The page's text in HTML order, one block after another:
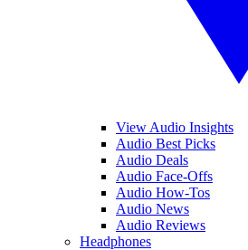
View Audio Insights
Audio Best Picks
Audio Deals
Audio Face-Offs
Audio How-Tos
Audio News
Audio Reviews
Headphones